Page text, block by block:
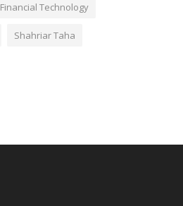
Financial Technology
Shahriar Taha